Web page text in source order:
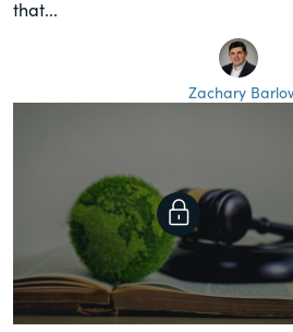
that...
Zachary